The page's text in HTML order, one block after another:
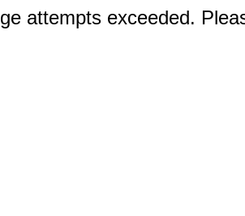
attempts exceeded.